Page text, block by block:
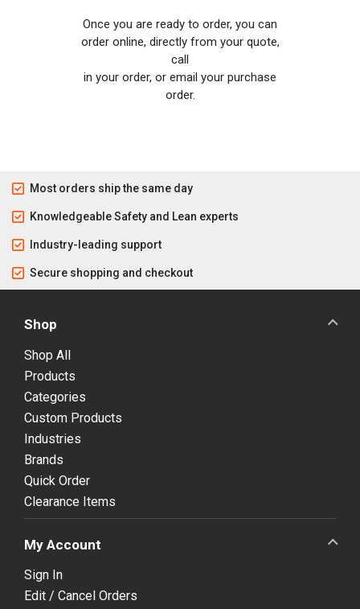
Once you are ready to order, you can
order online, directly from your quote,
call
in your order, or email your purchase
order.
Most orders ship the same day
Knowledgeable Safety and Lean experts
Industry-leading support
Secure shopping and checkout
Shop
Shop All
Products
Categories
Custom Products
Industries
Brands
Quick Order
Clearance Items
My Account
Sign In
Edit / Cancel Orders